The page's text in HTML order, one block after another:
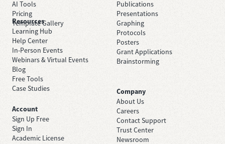
AI Tools
Pricing
Template Gallery
Publications
Presentations
Graphing
Protocols
Posters
Grant Applications
Brainstorming
Resources
Learning Hub
Help Center
In-Person Events
Webinars & Virtual Events
Blog
Free Tools
Case Studies
Company
About Us
Careers
Contact Support
Trust Center
Newsroom
Account
Sign Up Free
Sign In
Academic License